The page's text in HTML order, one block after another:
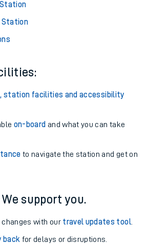
Station
station facilities and accessibility
on-board and what you can take
to navigate the station and get on
support you.
with our travel updates tool.
back for delays or disruptions.